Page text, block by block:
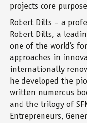
projects core
Robert Dilts – a
Robert Dilts, a
one of the world’s
approaches in
internationally
he developed the
written numerous
and the trilogy of
Entrepreneurs,